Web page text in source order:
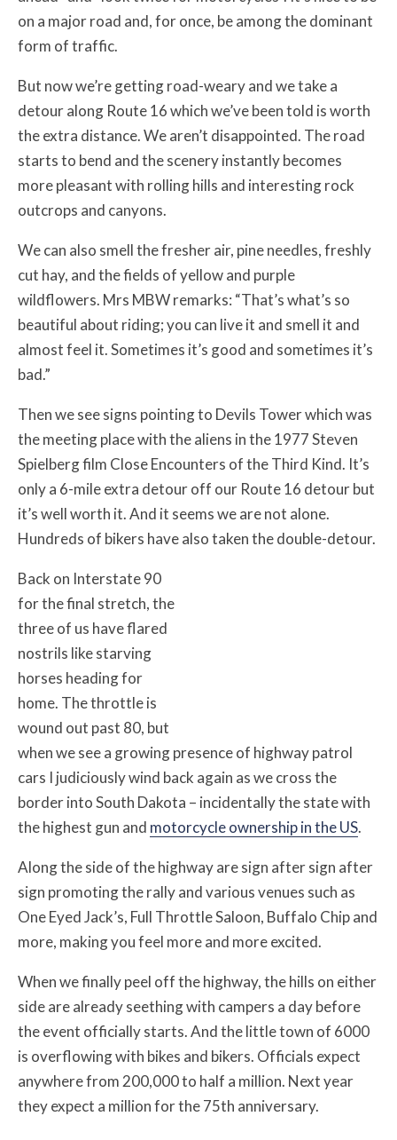
on a major road and, for once, be among the dominant
form of traffic.
But now we’re getting road-weary and we take a
detour along Route 16 which we’ve been told is worth
the extra distance. We aren’t disappointed. The road
starts to bend and the scenery instantly becomes
more pleasant with rolling hills and interesting rock
outcrops and canyons.
We can also smell the fresher air, pine needles, freshly
cut hay, and the fields of yellow and purple
wildflowers. Mrs MBW remarks: “That’s what’s so
beautiful about riding; you can live it and smell it and
almost feel it. Sometimes it’s good and sometimes it’s
bad.”
Then we see signs pointing to Devils Tower which was
the meeting place with the aliens in the 1977 Steven
Spielberg film Close Encounters of the Third Kind. It’s
only a 6-mile extra detour off our Route 16 detour but
it’s well worth it. And it seems we are not alone.
Hundreds of bikers have also taken the double-detour.
Back on Interstate 90
for the final stretch, the
three of us have flared
nostrils like starving
horses heading for
home. The throttle is
wound out past 80, but
when we see a growing presence of highway patrol
cars I judiciously wind back again as we cross the
border into South Dakota – incidentally the state with
the highest gun and motorcycle ownership in the US.
Along the side of the highway are sign after sign after
sign promoting the rally and various venues such as
One Eyed Jack’s, Full Throttle Saloon, Buffalo Chip and
more, making you feel more and more excited.
When we finally peel off the highway, the hills on either
side are already seething with campers a day before
the event officially starts. And the little town of 6000
is overflowing with bikes and bikers. Officials expect
anywhere from 200,000 to half a million. Next year
they expect a million for the 75th anniversary.